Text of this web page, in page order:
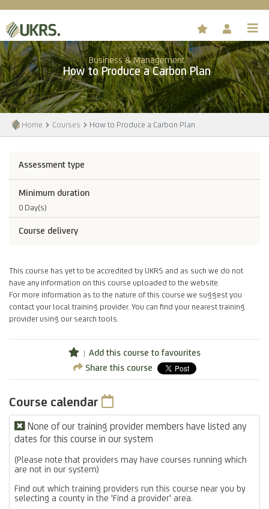
Business & Management
How to Produce a Carbon Plan
Home Courses How to Produce a Carbon Plan
Assessment type
Minimum duration
0 Day(s)
Course delivery
This course has yet to be accredited by UKRS and as such we do not
have any information on this course uploaded to the website.
For more information as to the nature of this course we suggest you
contact your local training provider. You can find your nearest training
provider using our search tools.
Add this course to favourites
Share this course
Course calendar
None of our training provider members have listed any
dates for this course in our system
(Please note that providers may have courses running which
are not in our system)
Find out which training providers run this course near you by
selecting a county in the 'Find a provider' area.